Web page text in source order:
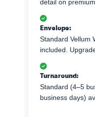
detail on
Envelope:
Standard Vellum
included.
Turnaround:
Standard (4–5
business days)